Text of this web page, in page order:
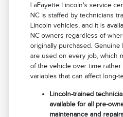
LaFayette Lincoln's service
NC is staffed by technicians
Lincoln vehicles, and it is
NC owners regardless of
originally purchased. Genuine
are used on every job, which
of the vehicle over time
variables that can affect long-
Lincoln-trained
available for all pre-
maintenance and